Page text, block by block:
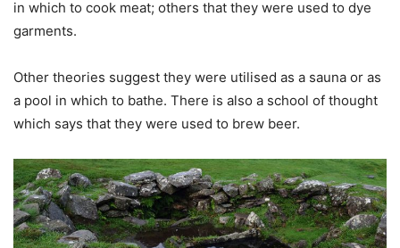
in which to cook meat; others that they were used to dye
garments.
Other theories suggest they were utilised as a sauna or as
a pool in which to bathe. There is also a school of thought
which says that they were used to brew beer.